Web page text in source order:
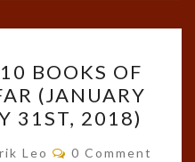
TOP BOOKS OF
(JANUARY
31ST, 2018)
Leo Comments
0 Comment